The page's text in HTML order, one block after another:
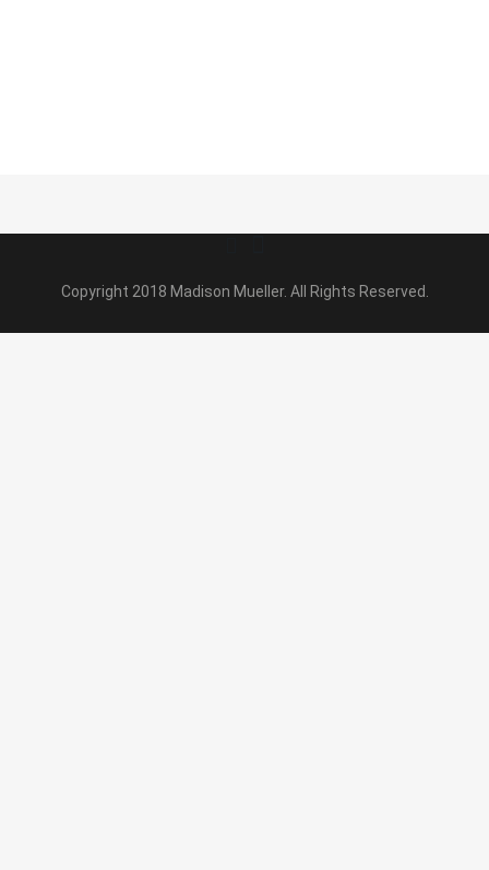
Copyright 2018 Madison Mueller. All Rights Reserved.